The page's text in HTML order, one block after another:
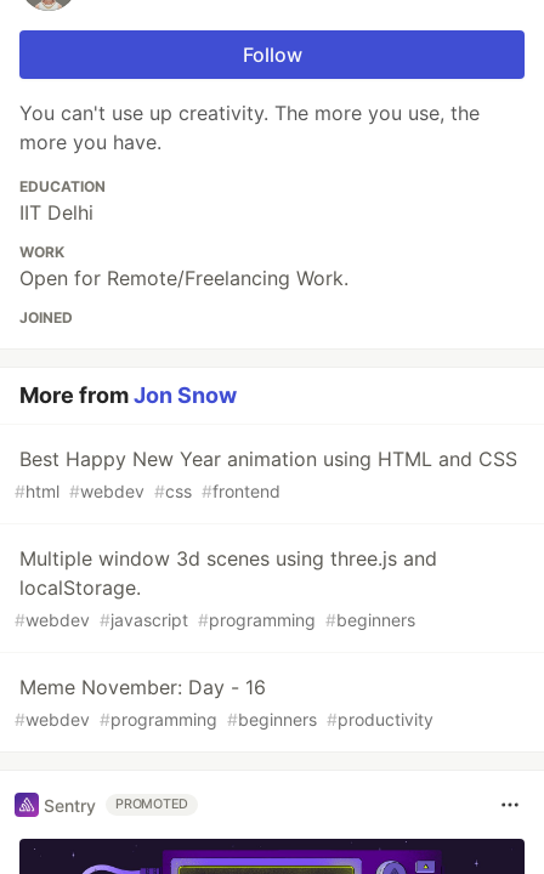
Follow
You can't use up creativity. The more you use, the
more you have.
EDUCATION
IIT Delhi
WORK
Open for Remote/Freelancing Work.
JOINED
More fromJon Snow
Best Happy New Year animation using HTML and CSS
#html #webdev #css #frontend
Multiple window 3d scenes using three.js and
localStorage.
#webdev #javascript #programming #beginners
Meme November: Day - 16
#webdev #programming #beginners #productivity
Sentry PROMOTED